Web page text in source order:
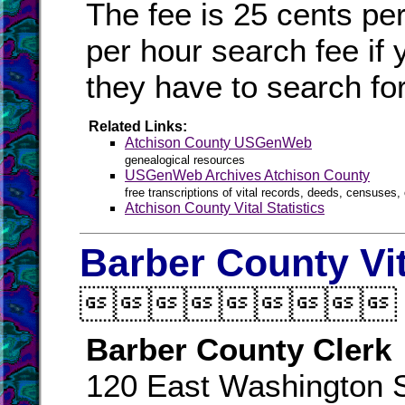
The fee is 25 cents
per hour search fee if
they have to search
Related Links:
Atchison County USGenWeb
genealogical resources
USGenWeb Archives Atchison County
free transcriptions of vital records, deeds,
Atchison County Vital Statistics
Barber County
Barber County Clerk
120 East Washington